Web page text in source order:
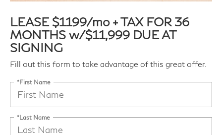
LEASE $1199/mo + TAX FOR 36
MONTHS w/$11,999 DUE AT
SIGNING
Fill out this form to take advantage of this great offer.
*First Name
*Last Name